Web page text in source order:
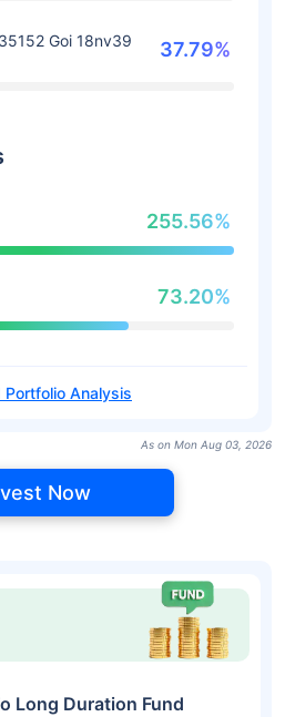
Goi 18nv39
37.79%
255.56%
73.20%
Portfolio Analysis
As on Mon Aug 03, 2026
Now
Long Duration Fund